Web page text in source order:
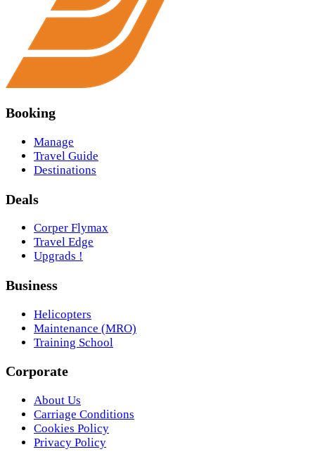
Booking
Manage
Travel Guide
Destinations
Deals
Corper Flymax
Travel Edge
Upgrads !
Business
Helicopters
Maintenance (MRO)
Training School
Corporate
About Us
Carriage Conditions
Cookies Policy
Privacy Policy